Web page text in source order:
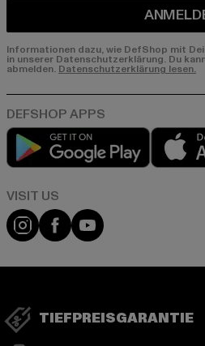
Informationen dazu, wie DefShop mit
in unserer Datenschutzerklärung. Du
abmelden. Datenschutzerklärung lesen.
Play
Visit our Instagram page:
Visit our Facebook
Visit our
TIEFPREISGARANTIE